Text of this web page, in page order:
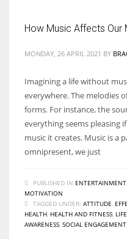
How Music Affects Our
MONDAY, 26 APRIL 2021 BY
Imagining a life without
everywhere. The melodies
forms. For instance, the
everything seems pleasing
music it creates. Music is a
omnipresent, we just
PUBLISHED IN ENTERTAINMENT
MOTIVATION
TAGGED UNDER: ATTITUDE
HEALTH HEALTH AND FITNESS
AWARENESS SOCIAL ENGAGEMENT